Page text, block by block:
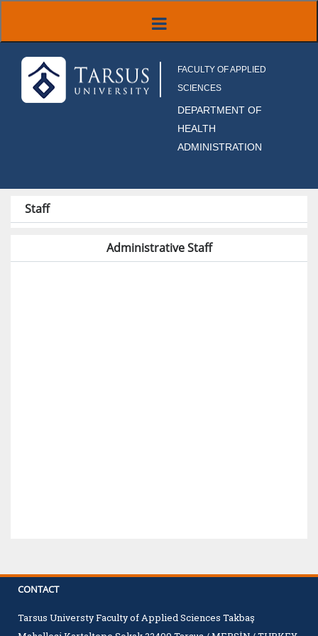
FACULTY OF APPLIED
SCIENCES
DEPARTMENT OF
HEALTH
ADMINISTRATION
Staff
Administrative Staff
CONTACT
Tarsus Universty Faculty of Applied Sciences Takbaş